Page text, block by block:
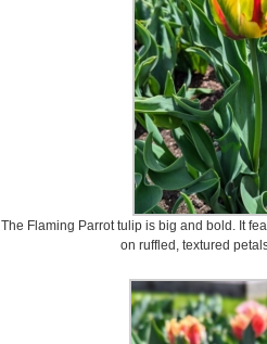
The Flaming Parrot tulip is big and bold. It
on ruffled, textured